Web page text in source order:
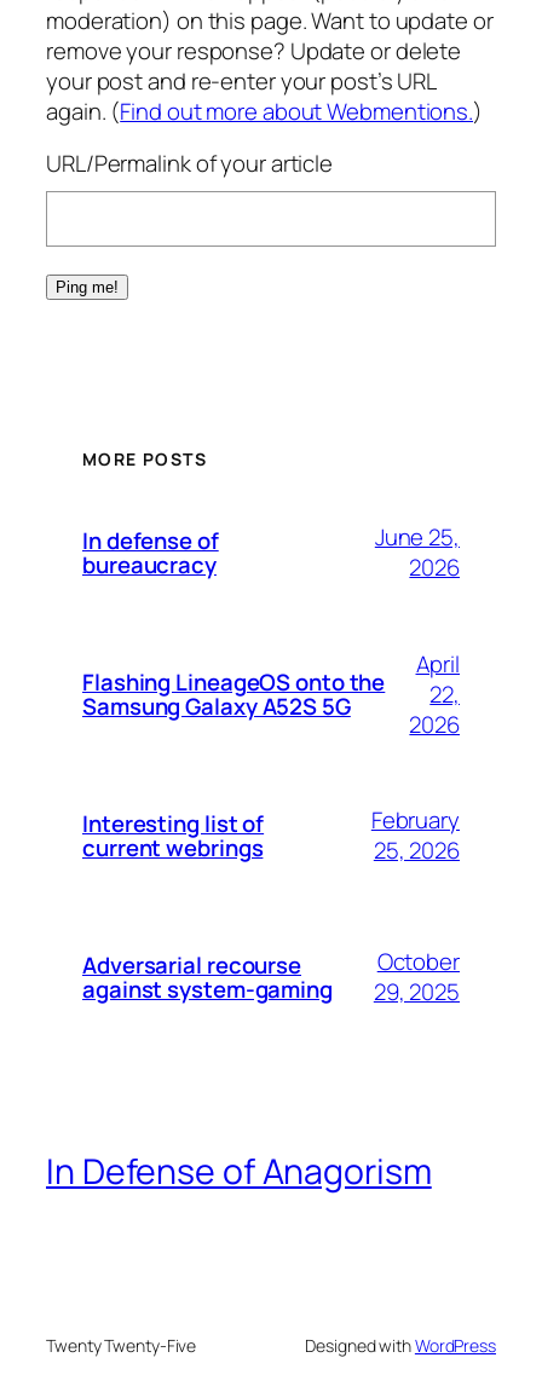
moderation) on this page. Want to update or
remove your response? Update or delete
your post and re-enter your post’s URL
again. (Find out more about Webmentions.)
URL/Permalink of your article
MORE POSTS
In defense of
bureaucracy
June 25,
2026
Flashing LineageOS onto the
Samsung Galaxy A52S 5G
April
22,
2026
Interesting list of
current webrings
February
25, 2026
Adversarial recourse
against system-gaming
October
29, 2025
In Defense of Anagorism
Twenty Twenty-Five Designed withWordPress